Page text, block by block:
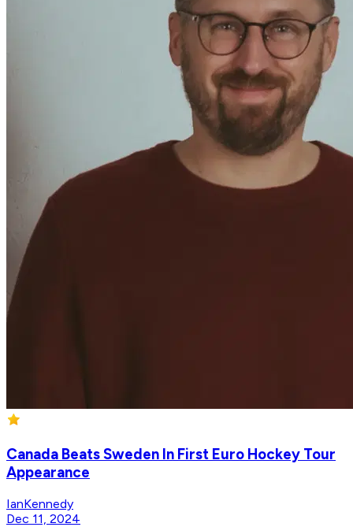
Canada Beats Sweden In First Euro Hockey Tour
Appearance
IanKennedy
Dec 11, 2024